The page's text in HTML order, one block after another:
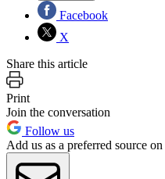
Facebook
X
Share this article
Print
Join the conversation
Follow us
Add us as a preferred source